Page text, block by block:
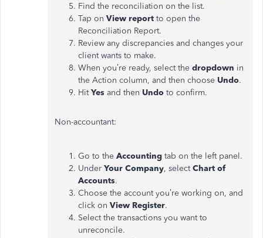
Find the reconciliation on the list.
Tap on View report to open the
Reconciliation Report.
Review any discrepancies and changes your
client wants to make.
When you’re ready, select the dropdown in
the Action column, and then choose Undo.
HitYes and then Undo to confirm.
Non-accountant:
Go to the Accounting tab on the left panel.
Under Your Company, selectChart of
Accounts.
Choose the account you’re working on, and
click on View Register.
Select the transactions you want to
unreconcile.